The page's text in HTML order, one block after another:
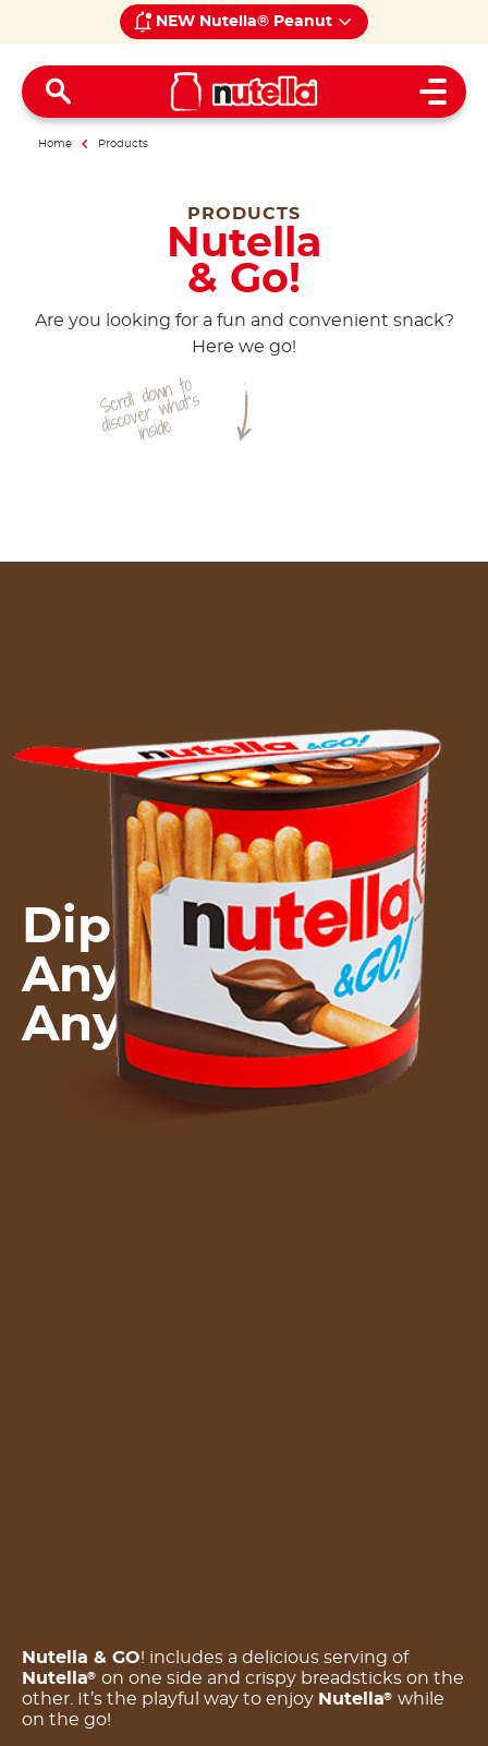
NEW Nutella® Peanut
Open
Home Products
PRODUCTS
Nutella
& Go!
Are you looking for a fun and convenient snack?
Here we go!
Dip into WOW!
Anytime.
Anywhere
Nutella & GO! includes a delicious serving of
Nutella® on one side and crispy breadsticks on the
other. It’s the playful way to enjoy Nutella® while
on the go!